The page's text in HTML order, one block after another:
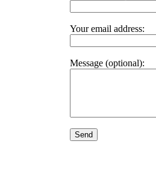
Your email address:
Message (optional):